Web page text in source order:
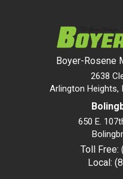
Boyer-Rosene
2638
Arlington Heights,
650 E.
Toll Free:
Local: